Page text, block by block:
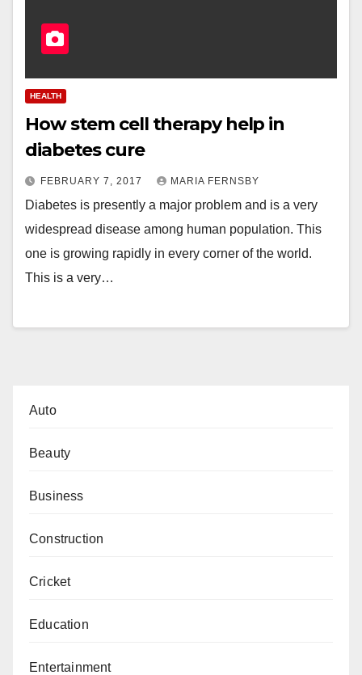
HEALTH
How stem cell therapy help in
diabetes cure
FEBRUARY 7, 2017 MARIA FERNSBY
Diabetes is presently a major problem and is a very
widespread disease among human population. This
one is growing rapidly in every corner of the world.
This is a very…
Auto
Beauty
Business
Construction
Cricket
Education
Entertainment